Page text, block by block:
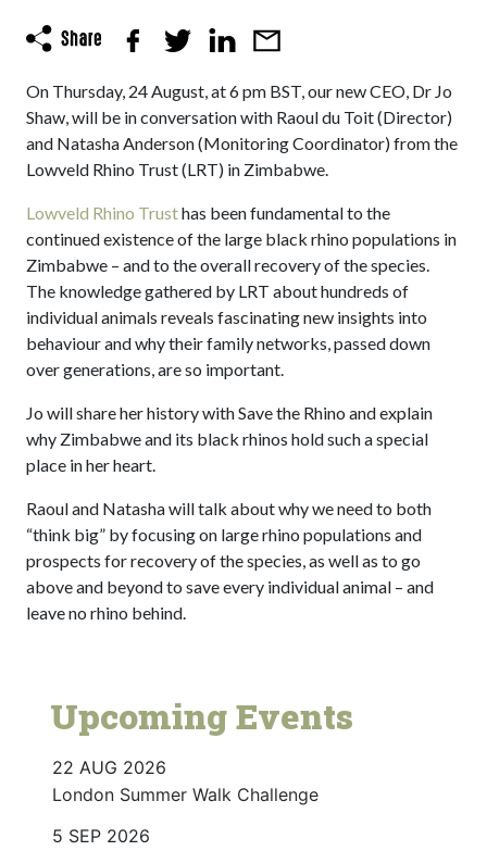
On Thursday, 24 August, at 6 pm BST, our new CEO, Dr Jo
Shaw, will be in conversation with Raoul du Toit (Director)
and Natasha Anderson (Monitoring Coordinator) from the
Lowveld Rhino Trust (LRT) in Zimbabwe.
Lowveld Rhino Trusthas been fundamental to the
continued existence of the large black rhino populations in
Zimbabwe – and to the overall recovery of the species.
The knowledge gathered by LRT about hundreds of
individual animals reveals fascinating new insights into
behaviour and why their family networks, passed down
over generations, are so important.
Jo will share her history with Save the Rhino and explain
why Zimbabwe and its black rhinos hold such a special
place in her heart.
Raoul and Natasha will talk about why we need to both
“think big” by focusing on large rhino populations and
prospects for recovery of the species, as well as to go
above and beyond to save every individual animal – and
leave no rhino behind.
Upcoming Events
22 AUG 2026
London Summer Walk Challenge
5 SEP 2026